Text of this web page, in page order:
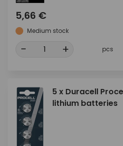
5,66 €
Medium stock
- + pcs
5 x Duracell
lithium batteries